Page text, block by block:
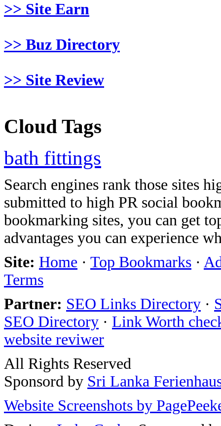
>> Site Earn
>> Buz Directory
>> Site Review
Cloud Tags
bath fittings
Search engines rank those sites
submitted to high PR social
bookmarking sites, you can get
advantages you can experience
Site: Home · Top Bookmarks ·
Terms
Partner: SEO Links Directory ·
SEO Directory · Link Worth
website reviwer
All Rights Reserved
Sponsord by Sri Lanka
Website Screenshots by